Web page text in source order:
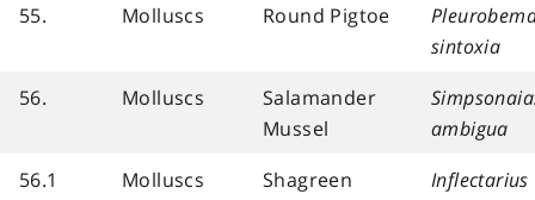
55.
Molluscs Round Pigtoe
sintoxia
56.
Molluscs
Salamander
Mussel
ambigua
56.1
Molluscs Shagreen
Inflectarius